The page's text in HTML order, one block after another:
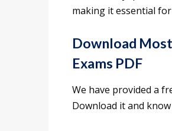
making it essential
Download
Exams PDF
We have provided a
Download it and